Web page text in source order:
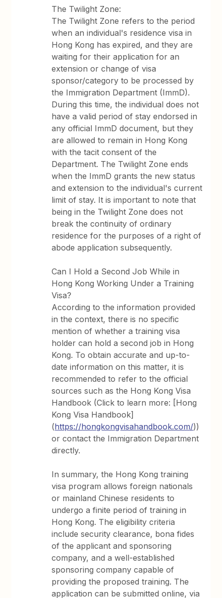
The Twilight Zone:
The Twilight Zone refers to the period
when an individual's residence visa in
Hong Kong has expired, and they are
waiting for their application for an
extension or change of visa
sponsor/category to be processed by
the Immigration Department (ImmD).
During this time, the individual does not
have a valid period of stay endorsed in
any official ImmD document, but they
are allowed to remain in Hong Kong
with the tacit consent of the
Department. The Twilight Zone ends
when the ImmD grants the new status
and extension to the individual's current
limit of stay. It is important to note that
being in the Twilight Zone does not
break the continuity of ordinary
residence for the purposes of a right of
abode application subsequently.
Can I Hold a Second Job While in
Hong Kong Working Under a Training
Visa?
According to the information provided
in the context, there is no specific
mention of whether a training visa
holder can hold a second job in Hong
Kong. To obtain accurate and up-to-
date information on this matter, it is
recommended to refer to the official
sources such as the Hong Kong Visa
Handbook (Click to learn more: [Hong
Kong Visa Handbook]
(https://hongkongvisahandbook.com/))
or contact the Immigration Department
directly.
In summary, the Hong Kong training
visa program allows foreign nationals
or mainland Chinese residents to
undergo a finite period of training in
Hong Kong. The eligibility criteria
include security clearance, bona fides
of the applicant and sponsoring
company, and a well-established
sponsoring company capable of
providing the proposed training. The
application can be submitted online, via